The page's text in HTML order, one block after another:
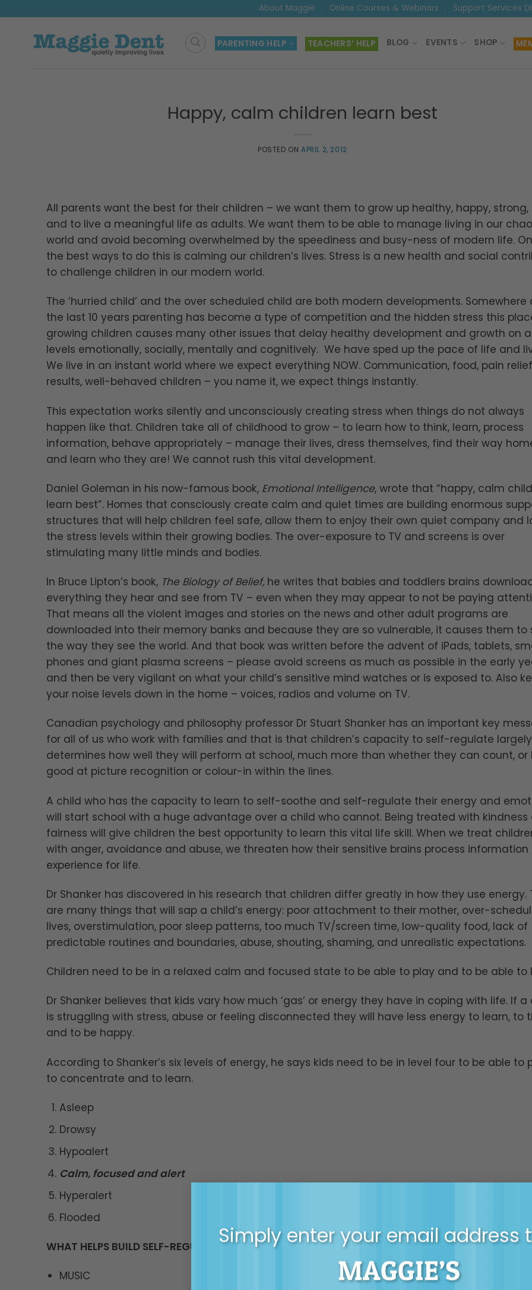
Simply enter your email address
MAGGIE’S
content
About Maggie Online Courses & Webinars Support Services
PARENTING HELP TEACHERS’ HELP BLOG EVENTS SHOP
Happy, calm children learn best
POSTED ONAPRIL 2, 2012
All parents want the best for their children – we want them to grow up healthy, happy, strong,
and to live a meaningful life as adults. We want them to be able to manage living in our
world and avoid becoming overwhelmed by the speediness and busy-ness of modern life.
the best ways to do this is calming our children’s lives. Stress is a new health and social
to challenge children in our modern world.
The ‘hurried child’ and the over scheduled child are both modern developments. Somewhere
the last 10 years parenting has become a type of competition and the hidden stress this
growing children causes many other issues that delay healthy development and growth on
levels emotionally, socially, mentally and cognitively. We have sped up the pace of life and
We live in an instant world where we expect everything NOW. Communication, food, pain
results, well-behaved children – you name it, we expect things instantly.
This expectation works silently and unconsciously creating stress when things do not always
happen like that. Children take all of childhood to grow – to learn how to think, learn, process
information, behave appropriately – manage their lives, dress themselves, find their way
and learn who they are! We cannot rush this vital development.
Daniel Goleman in his now-famous book, Emotional Intelligence, wrote that “happy, calm
learn best”. Homes that consciously create calm and quiet times are building enormous
structures that will help children feel safe, allow them to enjoy their own quiet company and
the stress levels within their growing bodies. The over-exposure to TV and screens is over
stimulating many little minds and bodies.
In Bruce Lipton’s book, The Biology of Belief,he writes that babies and toddlers brains
everything they hear and see from TV – even when they may appear to not be paying
That means all the violent images and stories on the news and other adult programs are
downloaded into their memory banks and because they are so vulnerable, it causes them to
the way they see the world. And that book was written before the advent of iPads, tablets,
phones and giant plasma screens – please avoid screens as much as possible in the early
and then be very vigilant on what your child’s sensitive mind watches or is exposed to. Also
your noise levels down in the home – voices, radios and volume on TV.
Canadian psychology and philosophy professor Dr Stuart Shanker has an important key
for all of us who work with families and that is that children’s capacity to self-regulate largely
determines how well they will perform at school, much more than whether they can count, or
good at picture recognition or colour-in within the lines.
A child who has the capacity to learn to self-soothe and self-regulate their energy and
will start school with a huge advantage over a child who cannot. Being treated with kindness
fairness will give children the best opportunity to learn this vital life skill. When we treat
with anger, avoidance and abuse, we threaten how their sensitive brains process information
experience for life.
Dr Shanker has discovered in his research that children differ greatly in how they use energy.
are many things that will sap a child’s energy: poor attachment to their mother, over-
lives, overstimulation, poor sleep patterns, too much TV/screen time, low-quality food, lack of
predictable routines and boundaries, abuse, shouting, shaming, and unrealistic expectations.
Children need to be in a relaxed calm and focused state to be able to play and to be able to
Dr Shanker believes that kids vary how much ‘gas’ or energy they have in coping with life. If a
is struggling with stress, abuse or feeling disconnected they will have less energy to learn, to
and to be happy.
According to Shanker’s six levels of energy, he says kids need to be in level four to be able to
to concentrate and to learn.
Asleep
Drowsy
Hypoalert
Calm, focused and alert
Hyperalert
Flooded
WHAT HELPS BUILD SELF-REGULATION?
MUSIC